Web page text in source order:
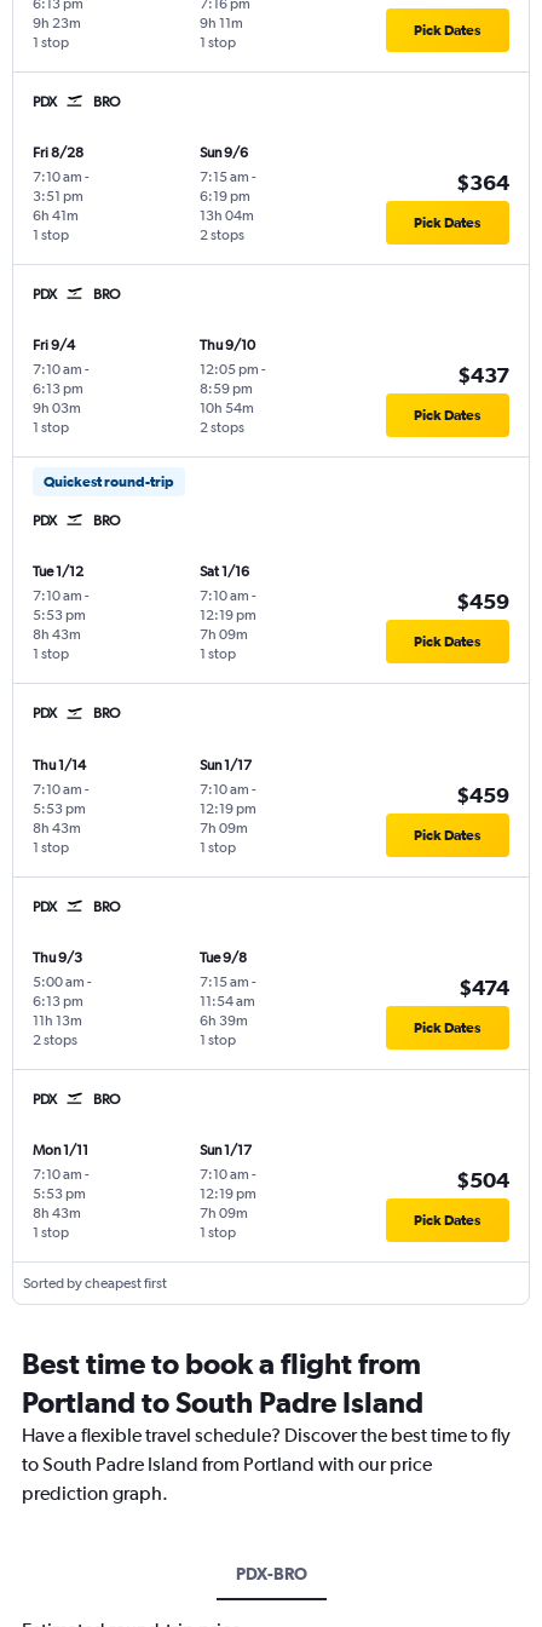
6:13 pm
1 stop
9h 23m
7:16 pm
1 stop
9h 11m Pick Dates
PDX BRO
Fri 8/28
7:10 am -
3:51 pm
1 stop
6h 41m
Sun 9/6
7:15 am -
6:19 pm
2 stops
13h 04m
$364
Pick Dates
PDX BRO
Fri 9/4
7:10 am -
6:13 pm
1 stop
9h 03m
Thu 9/10
12:05 pm -
8:59 pm
2 stops
10h 54m
$437
Pick Dates
Quickest round-trip
PDX BRO
Tue 1/12
7:10 am -
5:53 pm
1 stop
8h 43m
Sat 1/16
7:10 am -
12:19 pm
1 stop
7h 09m
$459
Pick Dates
PDX BRO
Thu 1/14
7:10 am -
5:53 pm
1 stop
8h 43m
Sun 1/17
7:10 am -
12:19 pm
1 stop
7h 09m
$459
Pick Dates
PDX BRO
Thu 9/3
5:00 am -
6:13 pm
2 stops
11h 13m
Tue 9/8
7:15 am -
11:54 am
1 stop
6h 39m
$474
Pick Dates
PDX BRO
Mon 1/11
7:10 am -
5:53 pm
1 stop
8h 43m
Sun 1/17
7:10 am -
12:19 pm
1 stop
7h 09m
$504
Pick Dates
Sorted by cheapest first
Best time to book a flight from
Portland to South Padre Island
Have a flexible travel schedule? Discover the best time to fly
to South Padre Island from Portland with our price
prediction graph.
PDX-BRO